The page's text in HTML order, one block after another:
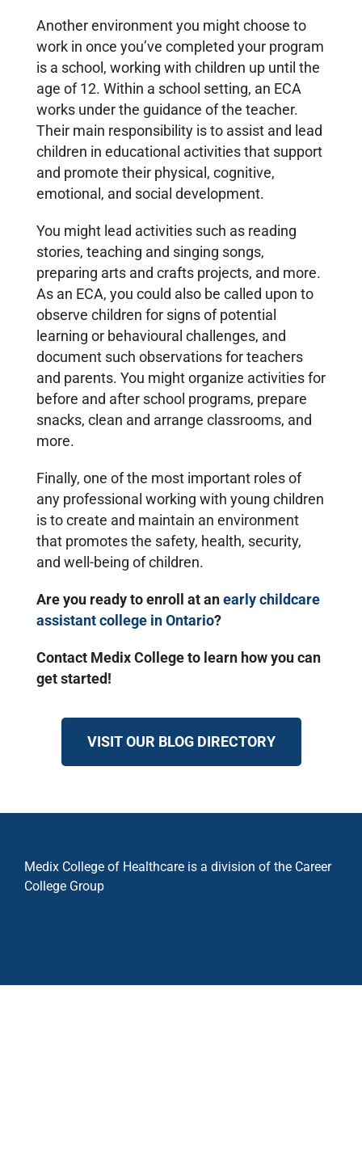
Another environment you might choose to
work in once you’ve completed your program
is a school, working with children up until the
age of 12. Within a school setting, an ECA
works under the guidance of the teacher.
Their main responsibility is to assist and lead
children in educational activities that support
and promote their physical, cognitive,
emotional, and social development.
You might lead activities such as reading
stories, teaching and singing songs,
preparing arts and crafts projects, and more.
As an ECA, you could also be called upon to
observe children for signs of potential
learning or behavioural challenges, and
document such observations for teachers
and parents. You might organize activities for
before and after school programs, prepare
snacks, clean and arrange classrooms, and
more.
Finally, one of the most important roles of
any professional working with young children
is to create and maintain an environment
that promotes the safety, health, security,
and well-being of children.
Are you ready to enroll at an early childcare
assistant college in Ontario?
Contact Medix College to learn how you can
get started!
VISIT OUR BLOG DIRECTORY
Medix College of Healthcare is a division of the Career
College Group